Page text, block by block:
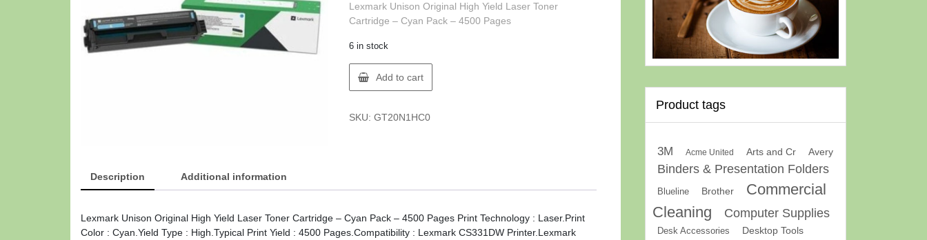
Lexmark Unison Original High Yield Laser Toner
Cartridge – Cyan Pack – 4500 Pages
6 in stock
Lexmark
20N1HC0
C331
Add to cart
SKU: GT20N1HC0
Description Additional information
Lexmark Unison Original High Yield Laser Toner Cartridge – Cyan Pack – 4500 Pages Print Technology : Laser.Print
Color : Cyan.Yield Type : High.Typical Print Yield : 4500 Pages.Compatibility : Lexmark CS331DW Printer.Lexmark
Product tags
3M Acme United Arts and Cr Avery
Binders & Presentation Folders
Blueline Brother
Commercial
Cleaning
Computer Supplies
Desk Accessories Desktop Tools